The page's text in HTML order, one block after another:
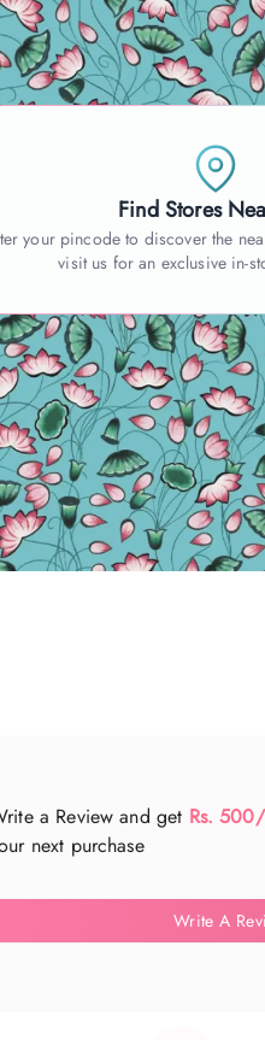
Find Stores
your pincode to discover the
visit us for an exclusive in-
a Review and get Rs.
next purchase
Write A